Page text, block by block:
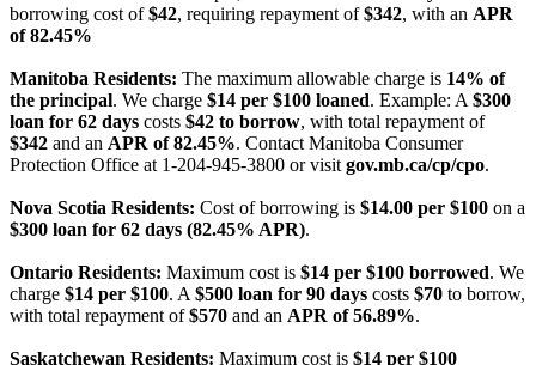
borrowing cost of$42, requiring repayment of$342, with an APR
of 82.45%
Manitoba Residents: The maximum allowable charge is 14% of
the principal. We charge $14 per $100 loaned. Example: A $300
loan for 62 days costs $42 to borrow, with total repayment of
$342 and an APR of 82.45%. Contact Manitoba Consumer
Protection Office at 1-204-945-3800 or visit gov.mb.ca/cp/cpo.
Nova Scotia Residents: Cost of borrowing is $14.00 per $100 on a
$300 loan for 62 days (82.45% APR).
Ontario Residents: Maximum cost is $14 per $100 borrowed. We
charge $14 per $100. A $500 loan for 90 days costs $70 to borrow,
with total repayment of$570 and an APR of 56.89%.
Saskatchewan Residents: Maximum cost is $14 per $100